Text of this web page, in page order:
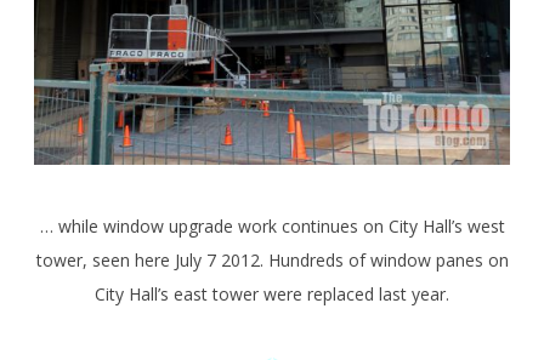
… while window upgrade work continues on City Hall’s west
tower, seen here July 7 2012. Hundreds of window panes on
City Hall’s east tower were replaced last year.